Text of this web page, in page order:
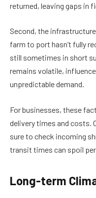
returned, leaving gaps in
Second, the
farm to port hasn’t fully
still sometimes in short
remains volatile,
unpredictable demand.
For businesses, these
delivery times and costs.
sure to check incoming
transit times can spoil
Long-term